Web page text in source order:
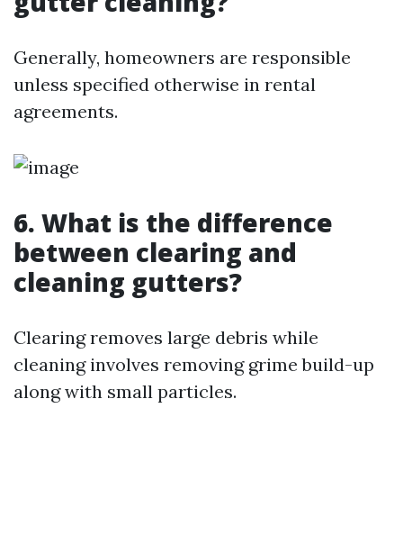
Generally, homeowners are responsible
unless specified otherwise in rental
agreements.
6. What is the difference
between clearing and
cleaning gutters?
Clearing removes large debris while
cleaning involves removing grime build-up
along with small particles.